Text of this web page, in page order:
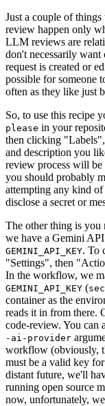
Just a couple of
review happen only
LLM reviews are
don't necessarily
request is created or
possible for someone
often as they like just
So, to use this recipe
please in your
then clicking
and description you
review process will be
you should probably
attempting any kind
disclose a secret or
The other thing is you
we have a Gemini
GEMINI_API_KEY. To
"Settings", then
In the workflow, we
GEMINI_API_KEY (
container as the
reads it in from there.
code-review. You can
-ai-provider
workflow (obviously,
must be a valid key
distant future, we'll
running open source
now, unfortunately,